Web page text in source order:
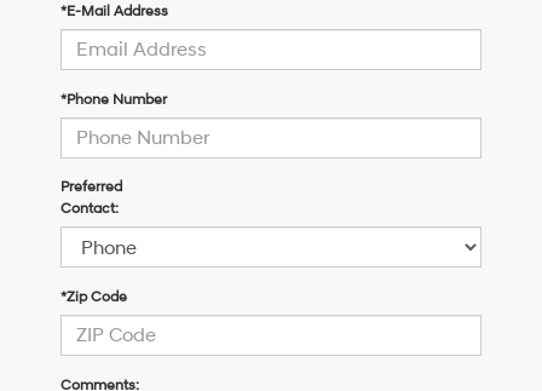
*E-Mail Address
*Phone Number
Preferred
Contact:
*Zip Code
Comments: